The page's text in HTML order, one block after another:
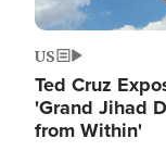
US
Ted Cruz
'Grand Jihad
from Within'